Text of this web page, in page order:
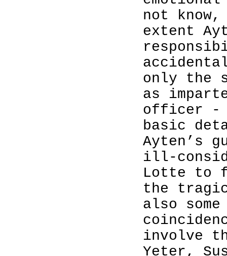
not
extent
only the
as
officer -
basic
Ayten’s
ill-
Lotte to
the
also
involve
Yeter,